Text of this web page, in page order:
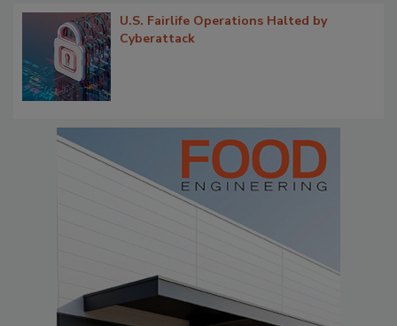
U.S. Fairlife Operations Halted by
Cyberattack